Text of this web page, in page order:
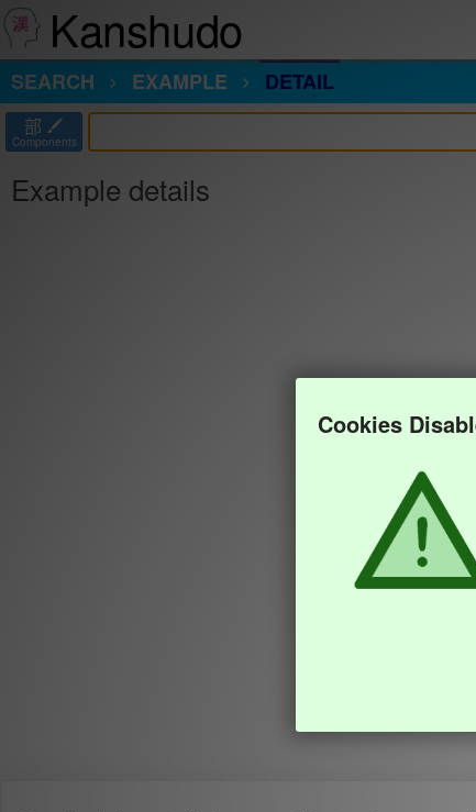
Kanshudo
SEARCH
EXAMPLE DETAIL
部
Components
Example details
Cookies